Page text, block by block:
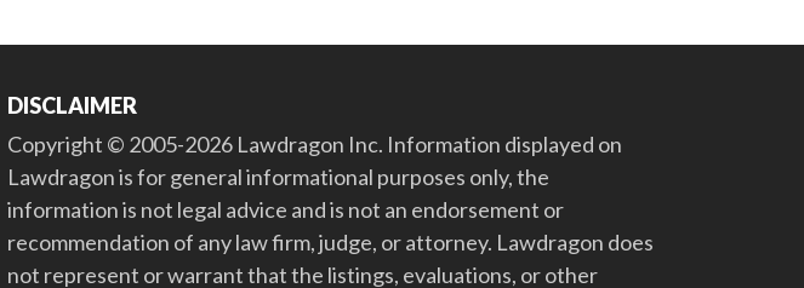
DISCLAIMER
Copyright © 2005-2026 Lawdragon Inc. Information displayed on
Lawdragon is for general informational purposes only, the
information is not legal advice and is not an endorsement or
recommendation of any law firm, judge, or attorney. Lawdragon does
not represent or warrant that the listings, evaluations, or other